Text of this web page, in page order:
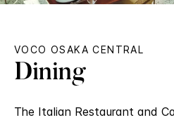
VOCO OSAKA CENTRAL
Dining
The Italian Restaurant and